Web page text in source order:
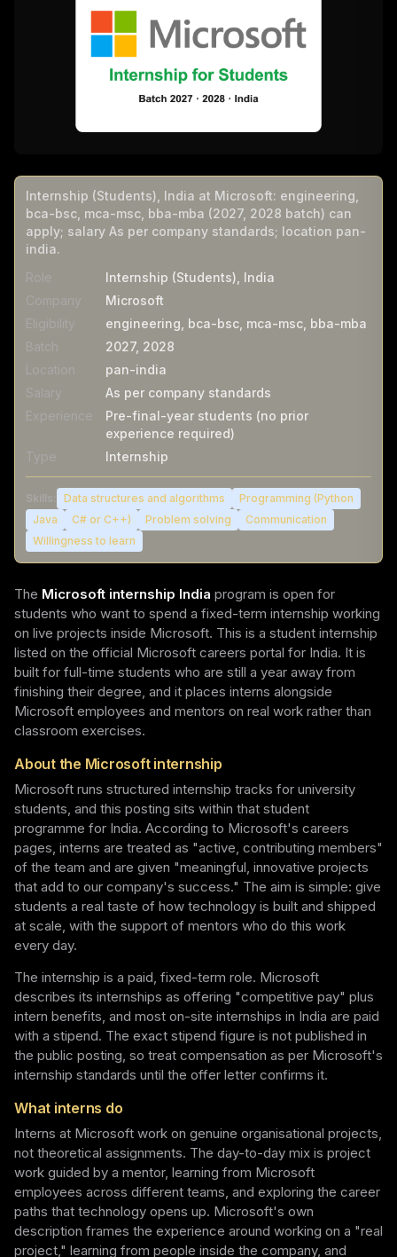
Internship (Students), India at Microsoft: engineering,
bca-bsc, mca-msc, bba-mba (2027, 2028 batch) can
apply; salary As per company standards; location pan-
india.
Role
Internship (Students), India
Company
Microsoft
Eligibility
engineering, bca-bsc, mca-msc, bba-mba
Batch
2027, 2028
Location
pan-india
Salary
As per company standards
Experience
Pre-final-year students (no prior
experience required)
Type
Internship
Skills: Data structures and algorithms
Programming (Python
Java
C# or C++) Problem solving
Communication
Willingness to learn
The Microsoft internship India program is open for
students who want to spend a fixed-term internship working
on live projects inside Microsoft. This is a student internship
listed on the official Microsoft careers portal for India. It is
built for full-time students who are still a year away from
finishing their degree, and it places interns alongside
Microsoft employees and mentors on real work rather than
classroom exercises.
About the Microsoft internship
Microsoft runs structured internship tracks for university
students, and this posting sits within that student
programme for India. According to Microsoft's careers
pages, interns are treated as "active, contributing members"
of the team and are given "meaningful, innovative projects
that add to our company's success." The aim is simple: give
students a real taste of how technology is built and shipped
at scale, with the support of mentors who do this work
every day.
The internship is a paid, fixed-term role. Microsoft
describes its internships as offering "competitive pay" plus
intern benefits, and most on-site internships in India are paid
with a stipend. The exact stipend figure is not published in
the public posting, so treat compensation as per Microsoft's
internship standards until the offer letter confirms it.
What interns do
Interns at Microsoft work on genuine organisational projects,
not theoretical assignments. The day-to-day mix is project
work guided by a mentor, learning from Microsoft
employees across different teams, and exploring the career
paths that technology opens up. Microsoft's own
description frames the experience around working on a "real
project," learning from people inside the company, and